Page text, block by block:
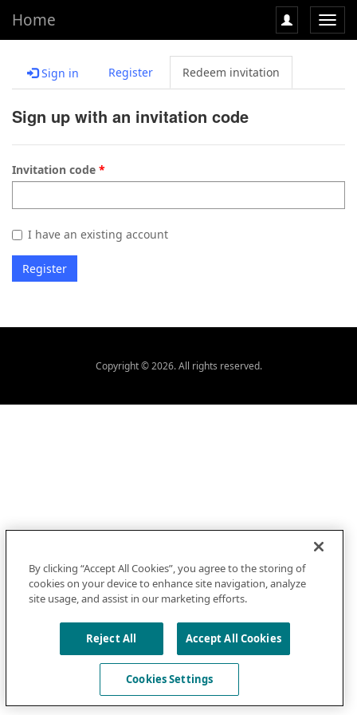
Home
Sign in Register Redeem invitation
Sign up with an invitation code
Invitation code
I have an existing account
Register
Copyright © 2026. All rights reserved.
By clicking “Accept All Cookies”, you agree to the storing of
cookies on your device to enhance site navigation, analyze
site usage, and assist in our marketing efforts.
Reject All Accept All Cookies
Cookies Settings